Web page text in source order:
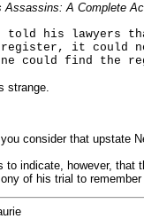
Assassins: A Complete
told his lawyers
it could not
could find the
strange.
consider that upstate
to indicate, however, that
of his trial to